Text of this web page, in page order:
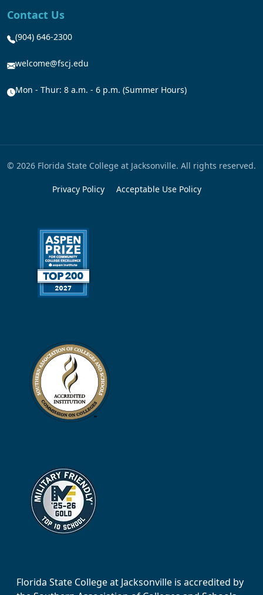
Contact Us
(904) 646-2300
welcome@fscj.edu
Mon - Thur: 8 a.m. - 6 p.m. (Summer Hours)
© 2026 Florida State College at Jacksonville. All rights reserved.
Privacy Policy Acceptable Use Policy
Florida State College at Jacksonville is accredited by